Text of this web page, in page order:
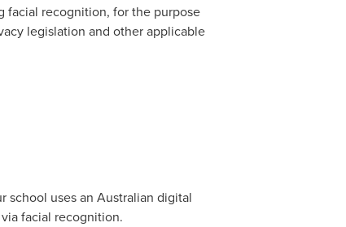
facial recognition, for the purpose
legislation and other applicable
school uses an Australian digital
facial recognition.